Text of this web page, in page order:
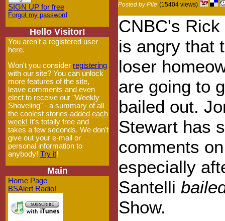
SIGN UP for free
Forgot my password
Hello Visitor!
You aren't a registered user
here.
Won't you consider registering
with our site? You can unlock
more features of the site,
leave comments and even
elect to receive our "Weekly
Shoveling" - a summary of all
the coolest stories added each
week! It's totally free and
takes a few seconds. We don't
give out your e-mail or
personal information to
anybody! Try it!
Main
Home Page
BSAlert Radio!
Posted by Pile (15404 views)
CNBC's Rick
is angry that
loser
are going to
bailed out.
Stewart has
comments
especially
Santelli
Show.